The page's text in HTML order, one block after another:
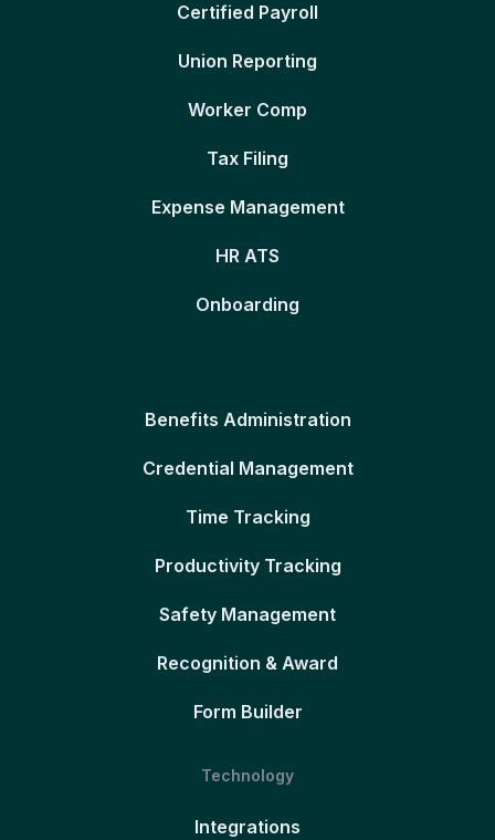
Certified Payroll
Union Reporting
Worker Comp
Tax Filing
Expense Management
HR ATS
Onboarding
Benefits Administration
Credential Management
Time Tracking
Productivity Tracking
Safety Management
Recognition & Award
Form Builder
Technology
Integrations